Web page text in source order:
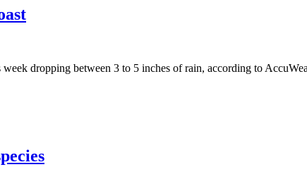
dropping between 3 to 5 inches of rain, according to